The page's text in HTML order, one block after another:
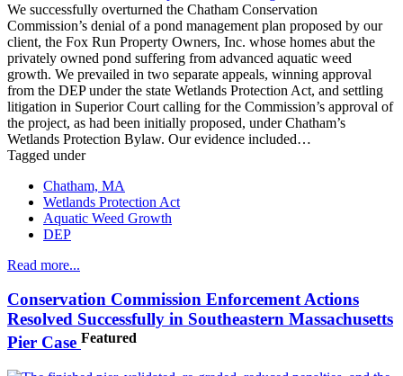
We successfully overturned the Chatham Conservation
Commission’s denial of a pond management plan proposed by our
client, the Fox Run Property Owners, Inc. whose homes abut the
privately owned pond suffering from advanced aquatic weed
growth. We prevailed in two separate appeals, winning approval
from the DEP under the state Wetlands Protection Act, and settling
litigation in Superior Court calling for the Commission’s approval of
the project, as had been initially proposed, under Chatham’s
Wetlands Protection Bylaw. Our evidence included…
Tagged under
Chatham, MA
Wetlands Protection Act
Aquatic Weed Growth
DEP
Read more...
Conservation Commission Enforcement Actions
Resolved Successfully in Southeastern Massachusetts
Pier Case Featured